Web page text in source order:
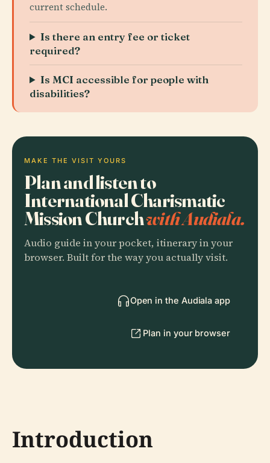
current schedule.
Is there an entry fee or ticket
required?
Is MCI accessible for people with
disabilities?
MAKE THE VISIT YOURS
Plan and listen to
International Charismatic
Mission Churchwith Audiala.
Audio guide in your pocket, itinerary in your
browser. Built for the way you actually visit.
Open in the Audiala app
Plan in your browser
Introduction